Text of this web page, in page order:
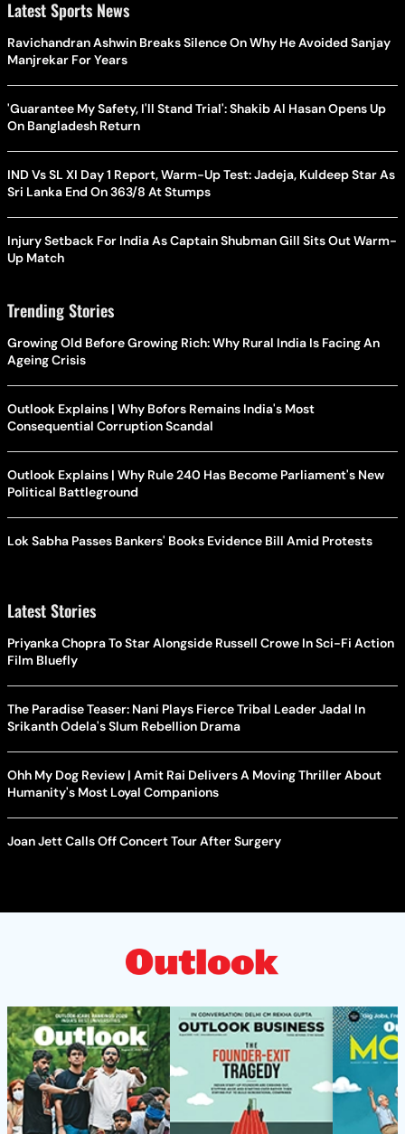
Latest Sports News
Ravichandran Ashwin Breaks Silence On Why He Avoided Sanjay
Manjrekar For Years
'Guarantee My Safety, I'll Stand Trial': Shakib Al Hasan Opens Up
On Bangladesh Return
IND Vs SL XI Day 1 Report, Warm-Up Test: Jadeja, Kuldeep Star As
Sri Lanka End On 363/8 At Stumps
Injury Setback For India As Captain Shubman Gill Sits Out Warm-
Up Match
Trending Stories
Growing Old Before Growing Rich: Why Rural India Is Facing An
Ageing Crisis
Outlook Explains | Why Bofors Remains India's Most
Consequential Corruption Scandal
Outlook Explains | Why Rule 240 Has Become Parliament's New
Political Battleground
Lok Sabha Passes Bankers' Books Evidence Bill Amid Protests
Latest Stories
Priyanka Chopra To Star Alongside Russell Crowe In Sci-Fi Action
Film Bluefly
The Paradise Teaser: Nani Plays Fierce Tribal Leader Jadal In
Srikanth Odela's Slum Rebellion Drama
Ohh My Dog Review | Amit Rai Delivers A Moving Thriller About
Humanity's Most Loyal Companions
Joan Jett Calls Off Concert Tour After Surgery